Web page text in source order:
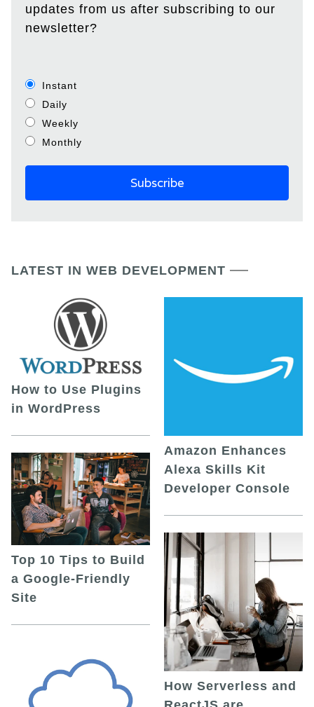
updates from us after subscribing to our
newsletter?
Instant
Daily
Weekly
Monthly
LATEST IN WEB DEVELOPMENT
How to Use Plugins
in WordPress
Top 10 Tips to Build
a Google-Friendly
Site
Amazon Enhances
Alexa Skills Kit
Developer Console
How Serverless and